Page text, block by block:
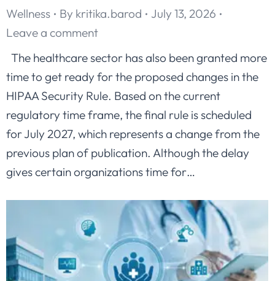
Wellness By kritika.barod
July 13, 2026
Leave a comment
The healthcare sector has also been granted more
time to get ready for the proposed changes in the
HIPAA Security Rule. Based on the current
regulatory time frame, the final rule is scheduled
for July 2027, which represents a change from the
previous plan of publication. Although the delay
gives certain organizations time for…